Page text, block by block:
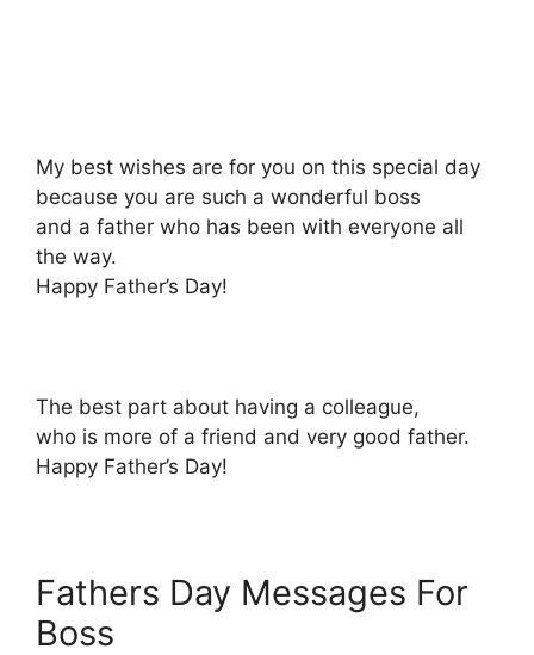
My best wishes are for you on this special day
because you are such a wonderful boss
and a father who has been with everyone all
the way.
Happy Father’s Day!
The best part about having a colleague,
who is more of a friend and very good father.
Happy Father’s Day!
Fathers Day Messages For
Boss